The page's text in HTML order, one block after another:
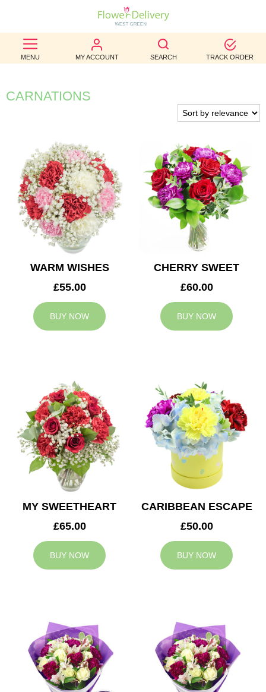
MENU MY ACCOUNT SEARCH TRACK ORDER
BEST
SELLERS
BIRTHDAY
WEDDINGS
FUNERAL
AUTUMN
CONTACT
CARNATIONS
WARM WISHES
£55.00
BUY NOW
CHERRY SWEET
£60.00
BUY NOW
MY SWEETHEART
£65.00
BUY NOW
CARIBBEAN ESCAPE
£50.00
BUY NOW